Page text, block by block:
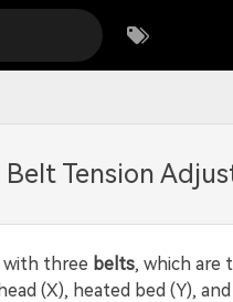
Belt Tension
with three belts, which are
(X), heated bed (Y),